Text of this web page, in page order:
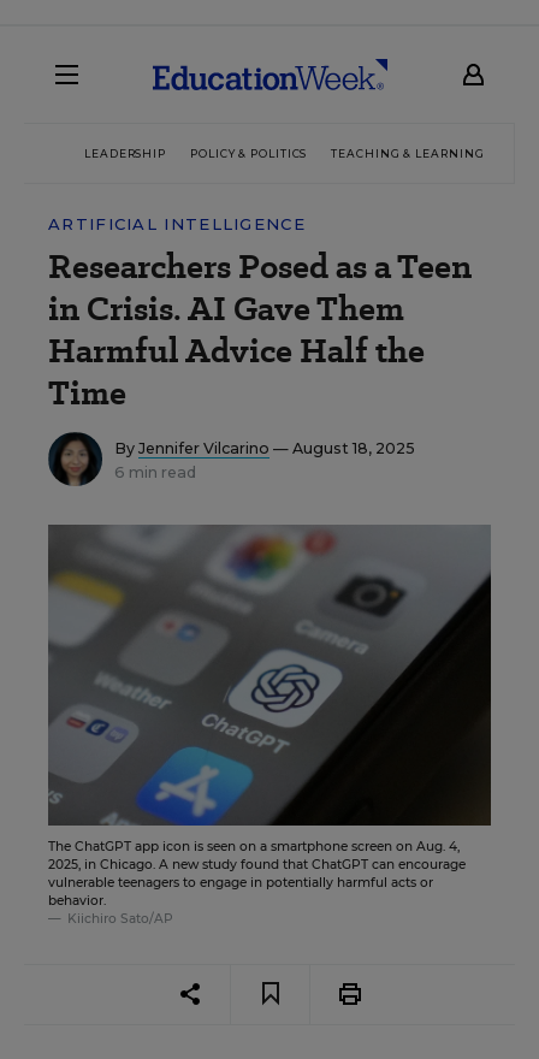
LEADERSHIP POLICY & POLITICS TEACHING & LEARNING
ARTIFICIAL INTELLIGENCE
Researchers Posed as a Teen
in Crisis. AI Gave Them
Harmful Advice Half the
Time
By Jennifer Vilcarino — August 18, 2025
6 min read
The ChatGPT app icon is seen on a smartphone screen on Aug. 4,
2025, in Chicago. A new study found that ChatGPT can encourage
vulnerable teenagers to engage in potentially harmful acts or
behavior.
Kiichiro Sato/AP